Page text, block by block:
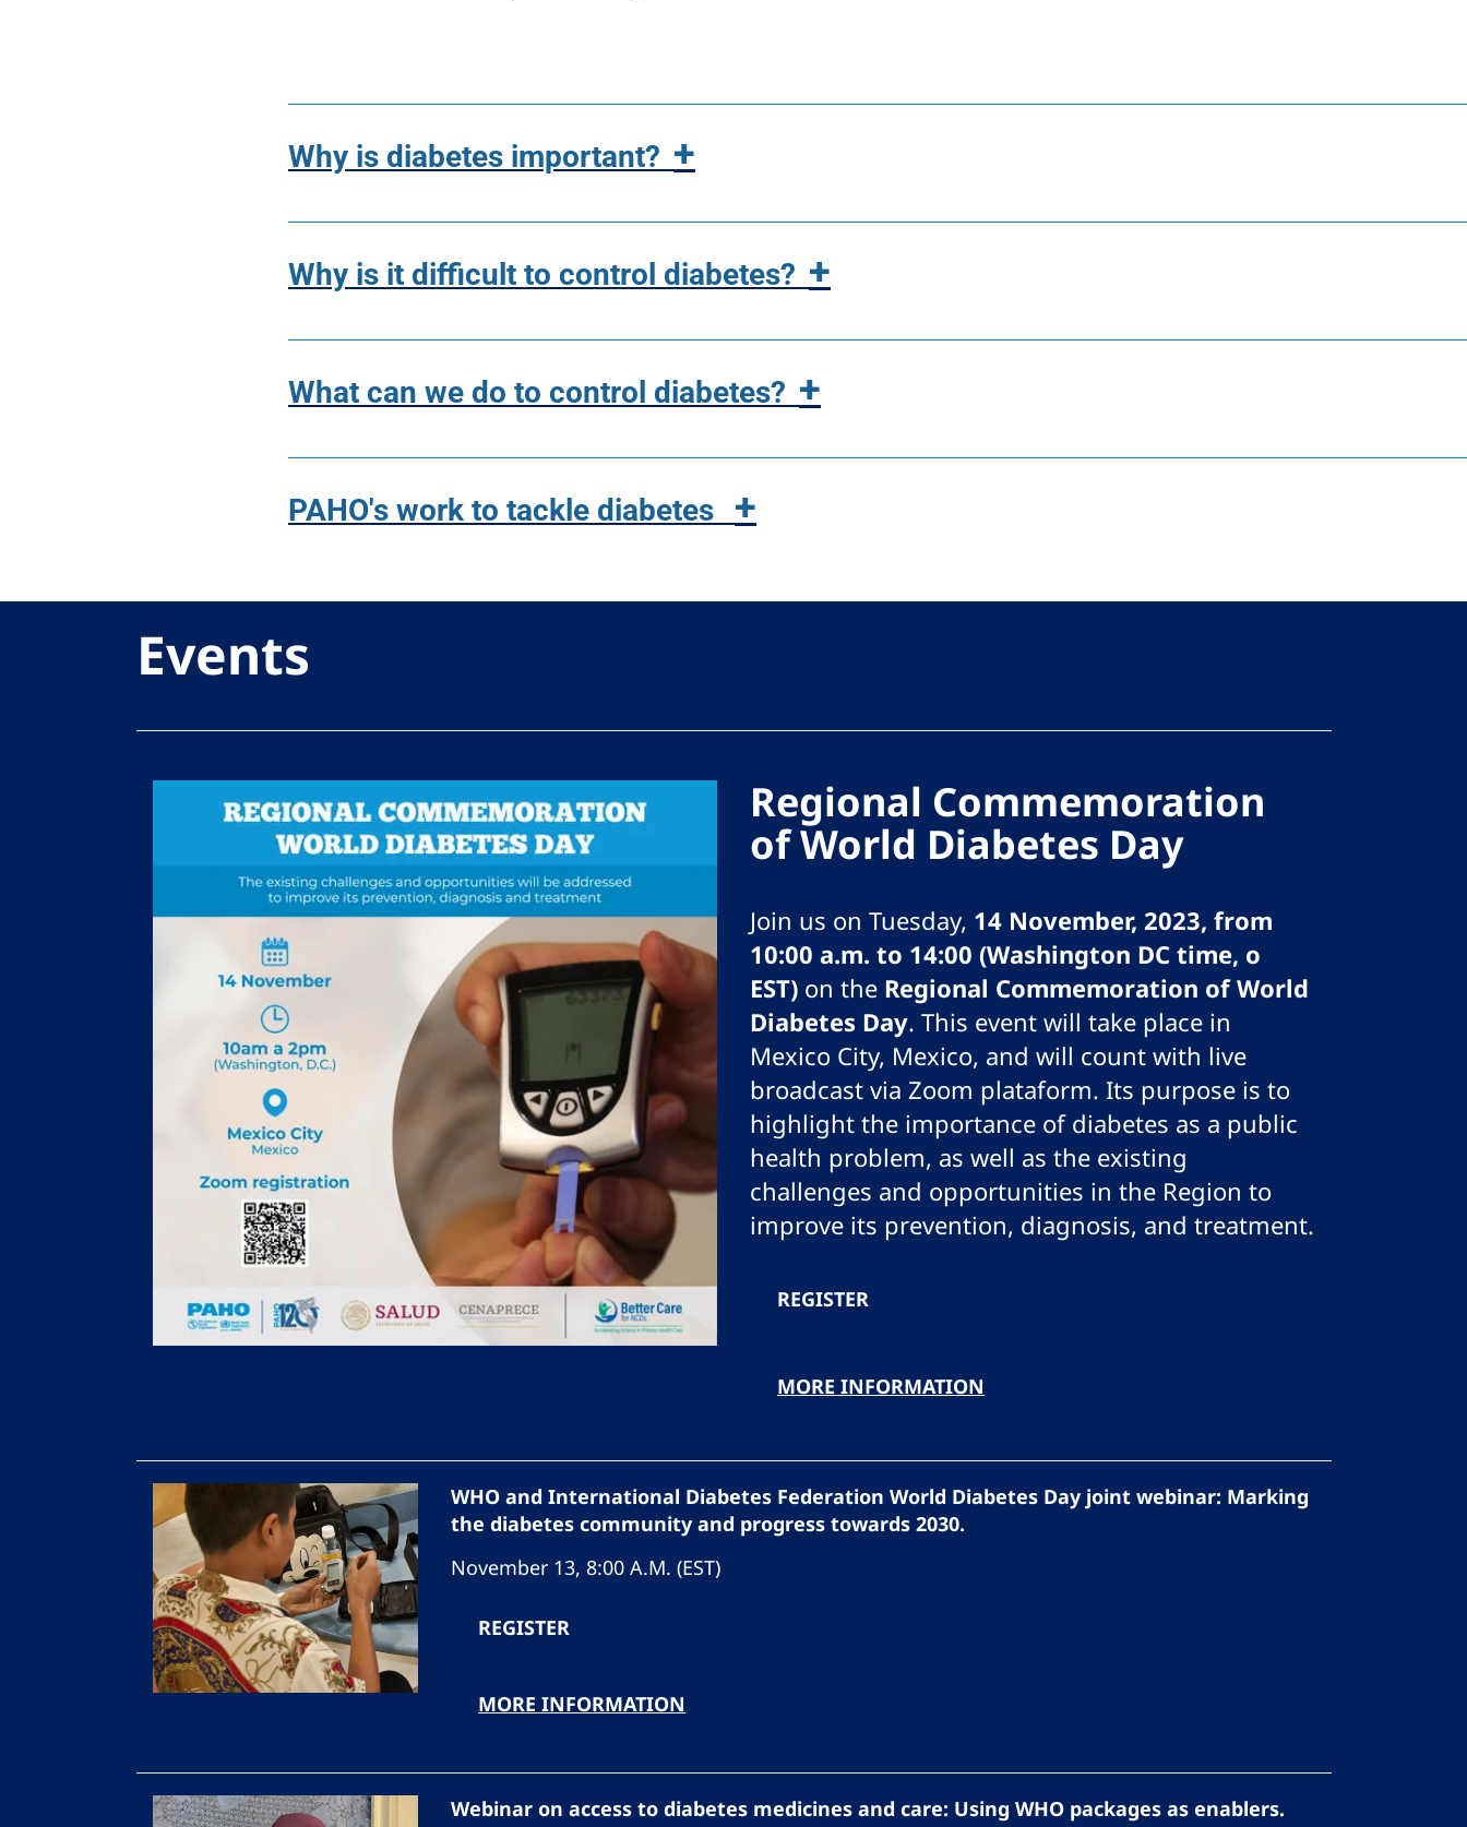
Why is diabetes important? +
Why is it difficult to control diabetes? +
What can we do to control diabetes? +
PAHO's work to tackle diabetes +
Events
Regional Commemoration
of World Diabetes Day
Join us on Tuesday, 14 November, 2023, from
10:00 a.m. to 14:00 (Washington DC time, o
EST) on the Regional Commemoration of World
Diabetes Day. This event will take place in
Mexico City, Mexico, and will count with live
broadcast via Zoom plataform. Its purpose is to
highlight the importance of diabetes as a public
health problem, as well as the existing
challenges and opportunities in the Region to
improve its prevention, diagnosis, and treatment.
REGISTER
MORE INFORMATION
WHO and International Diabetes Federation World Diabetes Day joint webinar: Marking
the diabetes community and progress towards 2030.
November 13, 8:00 A.M. (EST)
REGISTER
MORE INFORMATION
Webinar on access to diabetes medicines and care: Using WHO packages as enablers.